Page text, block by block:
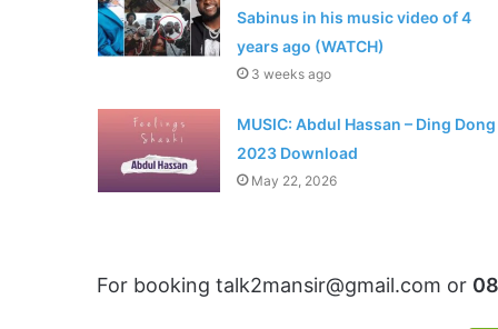
Sabinus in his music video of 4
years ago (WATCH)
3 weeks ago
MUSIC: Abdul Hassan – Ding Dong
2023 Download
May 22, 2026
For booking talk2mansir@gmail.com or